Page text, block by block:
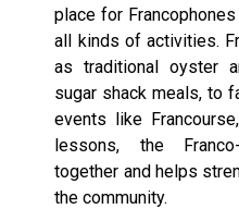
place for
all kinds of activities.
as traditional oyster
sugar shack meals, to
events like
lessons, the
together and helps
the community.